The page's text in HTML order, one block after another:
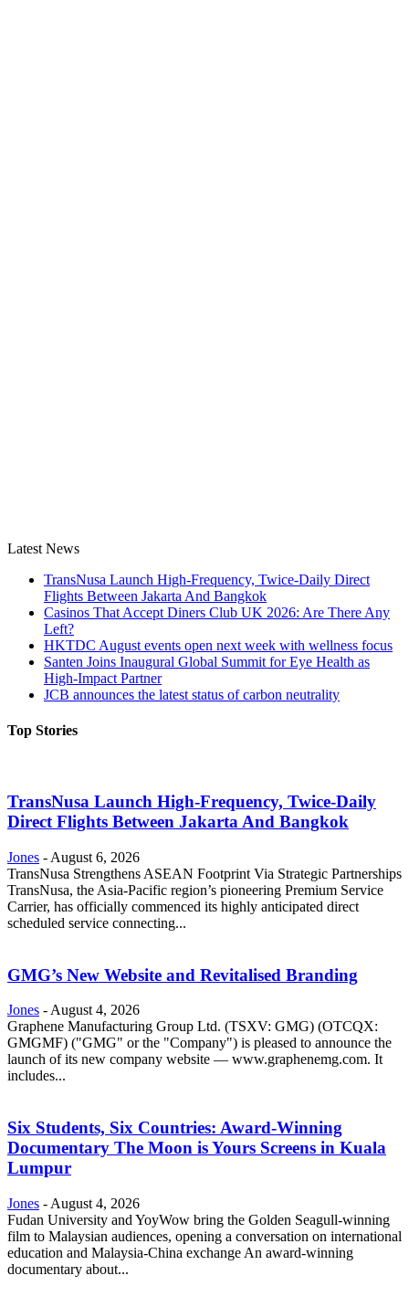
Latest News
TransNusa Launch High-Frequency, Twice-Daily Direct
Flights Between Jakarta And Bangkok
Casinos That Accept Diners Club UK 2026: Are There Any
Left?
HKTDC August events open next week with wellness focus
Santen Joins Inaugural Global Summit for Eye Health as
High-Impact Partner
JCB announces the latest status of carbon neutrality
Top Stories
TransNusa Launch High-Frequency, Twice-Daily
Direct Flights Between Jakarta And Bangkok
Jones - August 6, 2026
TransNusa Strengthens ASEAN Footprint Via Strategic Partnerships
TransNusa, the Asia-Pacific region’s pioneering Premium Service
Carrier, has officially commenced its highly anticipated direct
scheduled service connecting...
GMG’s New Website and Revitalised Branding
Jones - August 4, 2026
Graphene Manufacturing Group Ltd. (TSXV: GMG) (OTCQX:
GMGMF) ("GMG" or the "Company") is pleased to announce the
launch of its new company website — www.graphenemg.com. It
includes...
Six Students, Six Countries: Award-Winning
Documentary The Moon is Yours Screens in Kuala
Lumpur
Jones - August 4, 2026
Fudan University and YoyWow bring the Golden Seagull-winning
film to Malaysian audiences, opening a conversation on international
education and Malaysia-China exchange An award-winning
documentary about...